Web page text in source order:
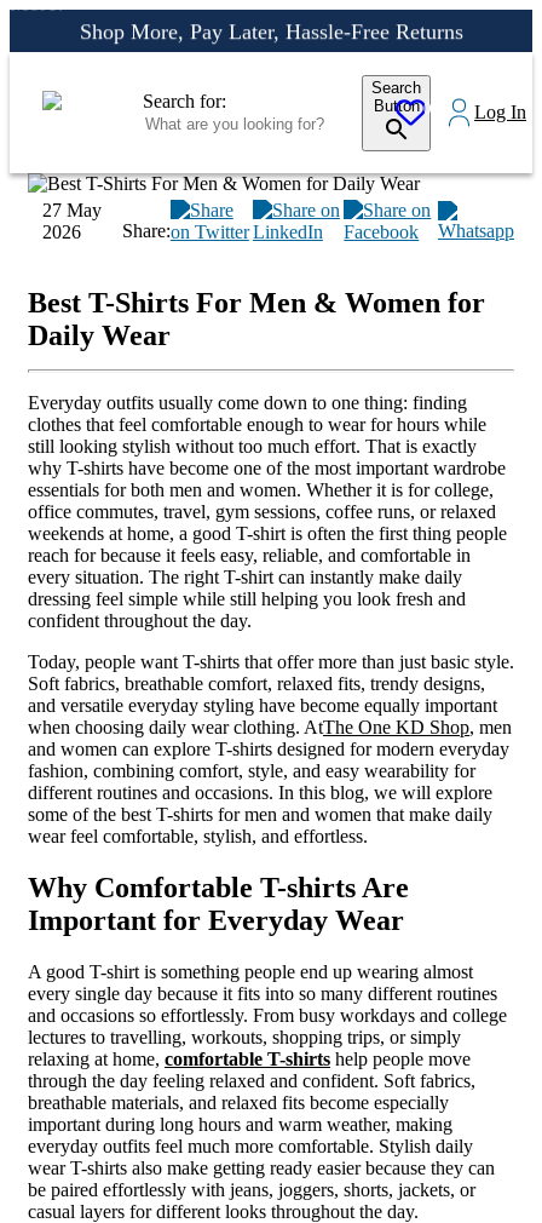
Shop More, Pay Later, Hassle-Free Returns
Free Delivery • Pay on Delivery • Quick Returns
Shop Smart – Free Delivery When You Spend 20 KWD or
Search for:
Search
Button 0 Log In
27 May
2026
Share:
Best T-Shirts For Men & Women for
Daily Wear
Everyday outfits usually come down to one thing: finding
clothes that feel comfortable enough to wear for hours while
still looking stylish without too much effort. That is exactly
why T-shirts have become one of the most important wardrobe
essentials for both men and women. Whether it is for college,
office commutes, travel, gym sessions, coffee runs, or relaxed
weekends at home, a good T-shirt is often the first thing people
reach for because it feels easy, reliable, and comfortable in
every situation. The right T-shirt can instantly make daily
dressing feel simple while still helping you look fresh and
confident throughout the day.
Today, people want T-shirts that offer more than just basic style.
Soft fabrics, breathable comfort, relaxed fits, trendy designs,
and versatile everyday styling have become equally important
when choosing daily wear clothing. AtThe One KD Shop, men
and women can explore T-shirts designed for modern everyday
fashion, combining comfort, style, and easy wearability for
different routines and occasions. In this blog, we will explore
some of the best T-shirts for men and women that make daily
wear feel comfortable, stylish, and effortless.
Why Comfortable T-shirts Are
Important for Everyday Wear
A good T-shirt is something people end up wearing almost
every single day because it fits into so many different routines
and occasions so effortlessly. From busy workdays and college
lectures to travelling, workouts, shopping trips, or simply
relaxing at home, comfortable T-shirts help people move
through the day feeling relaxed and confident. Soft fabrics,
breathable materials, and relaxed fits become especially
important during long hours and warm weather, making
everyday outfits feel much more comfortable. Stylish daily
wear T-shirts also make getting ready easier because they can
be paired effortlessly with jeans, joggers, shorts, jackets, or
casual layers for different looks throughout the day.